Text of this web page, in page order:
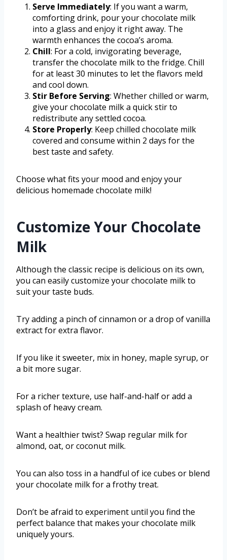
Serve Immediately: If you want a warm,
comforting drink, pour your chocolate milk
into a glass and enjoy it right away. The
warmth enhances the cocoa’s aroma.
Chill: For a cold, invigorating beverage,
transfer the chocolate milk to the fridge. Chill
for at least 30 minutes to let the flavors meld
and cool down.
Stir Before Serving: Whether chilled or warm,
give your chocolate milk a quick stir to
redistribute any settled cocoa.
Store Properly: Keep chilled chocolate milk
covered and consume within 2 days for the
best taste and safety.
Choose what fits your mood and enjoy your
delicious homemade chocolate milk!
Customize Your Chocolate
Milk
Although the classic recipe is delicious on its own,
you can easily customize your chocolate milk to
suit your taste buds.
Try adding a pinch of cinnamon or a drop of vanilla
extract for extra flavor.
If you like it sweeter, mix in honey, maple syrup, or
a bit more sugar.
For a richer texture, use half-and-half or add a
splash of heavy cream.
Want a healthier twist? Swap regular milk for
almond, oat, or coconut milk.
You can also toss in a handful of ice cubes or blend
your chocolate milk for a frothy treat.
Don’t be afraid to experiment until you find the
perfect balance that makes your chocolate milk
uniquely yours.